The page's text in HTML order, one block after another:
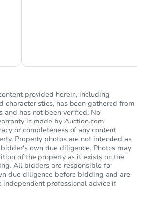
Foreclosure Sale
provided herein, including
characteristics, has been gathered from
and has not been verified. No
is made by Auction.com
or completeness of any content
Property photos are not intended as
own due diligence. Photos may
of the property as it exists on the
All bidders are responsible for
due diligence before bidding and are
independent professional advice if